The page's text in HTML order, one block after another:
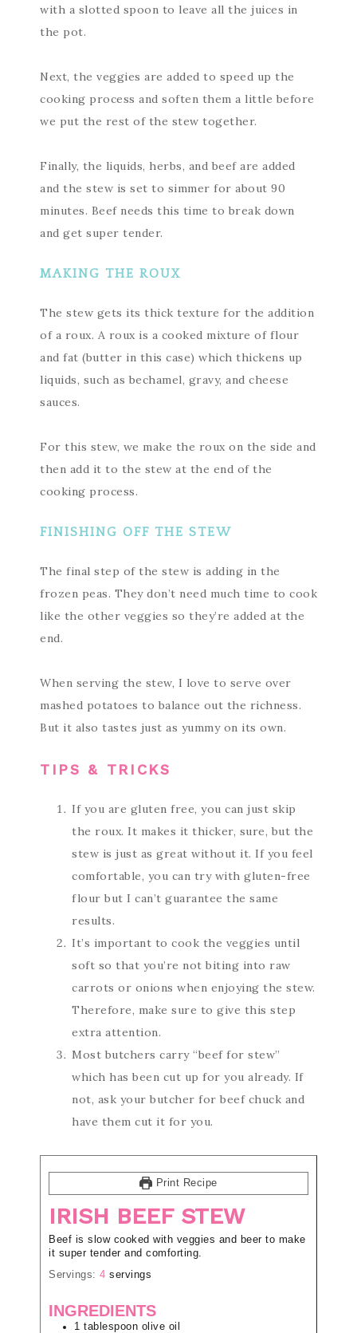
with a slotted spoon to leave all the juices in
the pot.
Next, the veggies are added to speed up the
cooking process and soften them a little before
we put the rest of the stew together.
Finally, the liquids, herbs, and beef are added
and the stew is set to simmer for about 90
minutes. Beef needs this time to break down
and get super tender.
MAKING THE ROUX
The stew gets its thick texture for the addition
of a roux. A roux is a cooked mixture of flour
and fat (butter in this case) which thickens up
liquids, such as bechamel, gravy, and cheese
sauces.
For this stew, we make the roux on the side and
then add it to the stew at the end of the
cooking process.
FINISHING OFF THE STEW
The final step of the stew is adding in the
frozen peas. They don’t need much time to cook
like the other veggies so they’re added at the
end.
When serving the stew, I love to serve over
mashed potatoes to balance out the richness.
But it also tastes just as yummy on its own.
TIPS & TRICKS
If you are gluten free, you can just skip
the roux. It makes it thicker, sure, but the
stew is just as great without it. If you feel
comfortable, you can try with gluten-free
flour but I can’t guarantee the same
results.
It’s important to cook the veggies until
soft so that you’re not biting into raw
carrots or onions when enjoying the stew.
Therefore, make sure to give this step
extra attention.
Most butchers carry “beef for stew”
which has been cut up for you already. If
not, ask your butcher for beef chuck and
have them cut it for you.
Print Recipe
IRISH BEEF STEW
Beef is slow cooked with veggies and beer to make
it super tender and comforting.
Servings: 4 servings
INGREDIENTS
1 tablespoon olive oil